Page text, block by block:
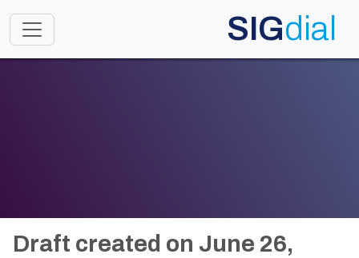
Toggle navigation SIGdial
Draft created on June 26,